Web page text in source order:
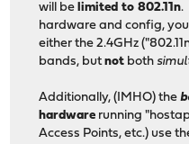
will belimited to 802.11n.
hardware and config,
either the 2.4GHz
bands, butnot both
Additionally, (IMHO) the
hardware running
Access Points, etc.) use